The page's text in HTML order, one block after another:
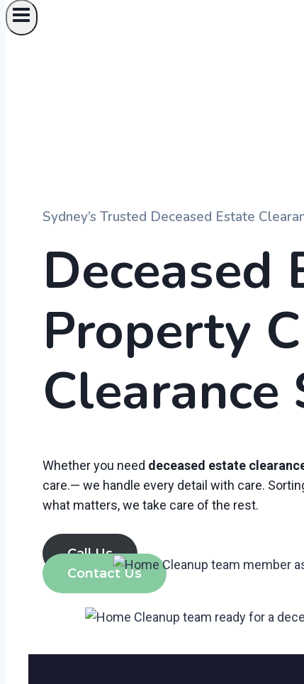
Sydney’s Trusted Deceased Estate
Deceased
Property
Clearance
Whether you need deceased estate
care.— we handle every detail with care.
what matters, we take care of the rest.
Call Us
Contact Us